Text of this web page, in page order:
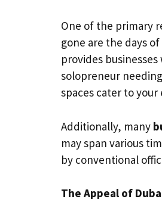
One of the primary
gone are the days
provides
solopreneur
spaces cater to
Additionally, many
may span various
by conventional
The Appeal of